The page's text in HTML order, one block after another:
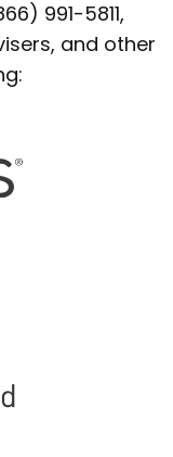
991-5811,
and other